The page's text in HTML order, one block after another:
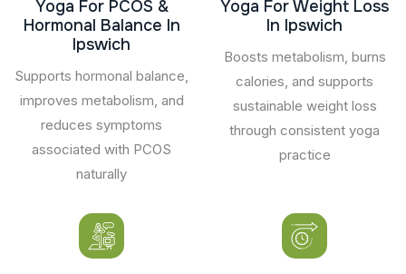
Yoga For PCOS &
Hormonal Balance In
Ipswich
Supports hormonal balance,
improves metabolism, and
reduces symptoms
associated with PCOS
naturally
Yoga For Weight Loss
In Ipswich
Boosts metabolism, burns
calories, and supports
sustainable weight loss
through consistent yoga
practice